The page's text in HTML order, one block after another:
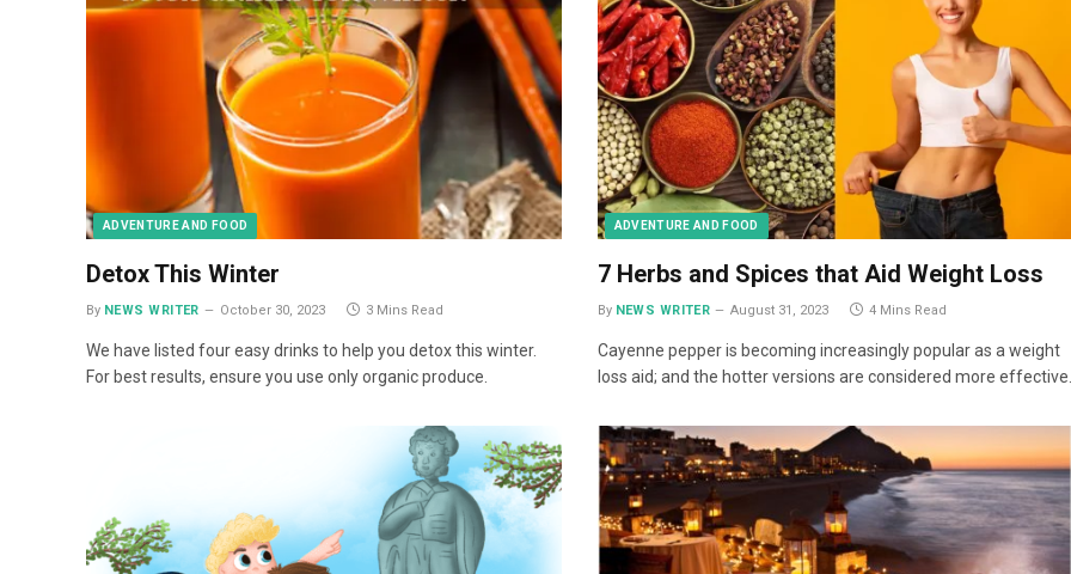
ADVENTURE AND FOOD
Detox This Winter
By NEWS WRITER October 30, 2023 3 Mins Read
We have listed four easy drinks to help you detox this winter.
For best results, ensure you use only organic produce.
ADVENTURE AND FOOD
7 Herbs and Spices that Aid Weight Loss
By NEWS WRITER August 31, 2023 4 Mins Read
Cayenne pepper is becoming increasingly popular as a weight
loss aid; and the hotter versions are considered more effective.